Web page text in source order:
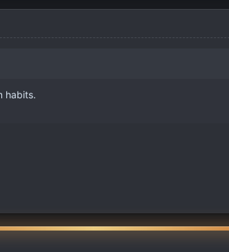
habits.